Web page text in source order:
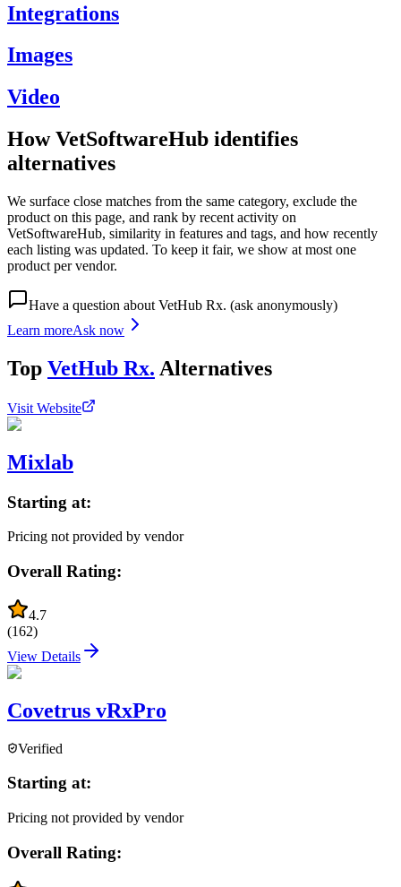
Integrations
Images
Video
How VetSoftwareHub identifies
alternatives
We surface close matches from the same category, exclude the
product on this page, and rank by recent activity on
VetSoftwareHub, similarity in features and tags, and how recently
each listing was updated. To keep it fair, we show at most one
product per vendor.
Have a question about VetHub Rx. (ask anonymously)
Learn moreAsk now
Top VetHub Rx. Alternatives
Visit Website
Mixlab
Starting at:
Pricing not provided by vendor
Overall Rating:
4.7
(162)
View Details
Covetrus vRxPro
Verified
Starting at:
Pricing not provided by vendor
Overall Rating: